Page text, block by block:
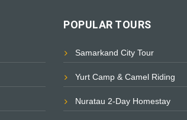
POPULAR TOURS
Samarkand City Tour
Yurt Camp & Camel Riding
Nuratau 2-Day Homestay